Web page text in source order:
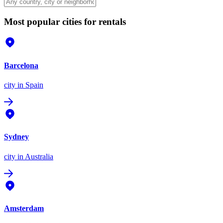
Most popular cities for rentals
Barcelona
city in Spain
Sydney
city in Australia
Amsterdam